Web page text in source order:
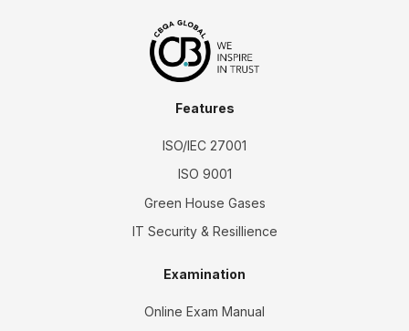
Features
ISO/IEC 27001
ISO 9001
Green House Gases
IT Security & Resillience
Examination
Online Exam Manual